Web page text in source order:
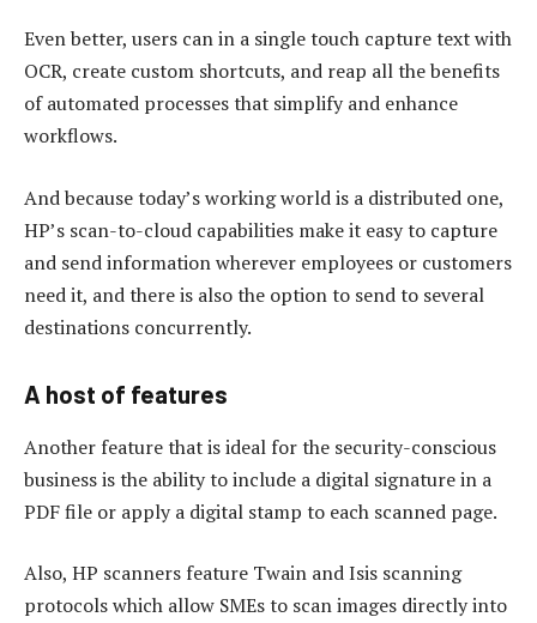
Even better, users can in a single touch capture text with
OCR, create custom shortcuts, and reap all the benefits
of automated processes that simplify and enhance
workflows.
And because today’s working world is a distributed one,
HP’s scan-to-cloud capabilities make it easy to capture
and send information wherever employees or customers
need it, and there is also the option to send to several
destinations concurrently.
A host of features
Another feature that is ideal for the security-conscious
business is the ability to include a digital signature in a
PDF file or apply a digital stamp to each scanned page.
Also, HP scanners feature Twain and Isis scanning
protocols which allow SMEs to scan images directly into